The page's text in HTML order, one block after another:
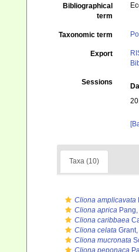
Bibliographical
term
Taxonomic term
Export
Sessions
Taxa (10)
Cliona amplicavata
Cliona aprica
Cliona caribbaea
Cliona celata
Cliona mucronata
Cliona peponaca